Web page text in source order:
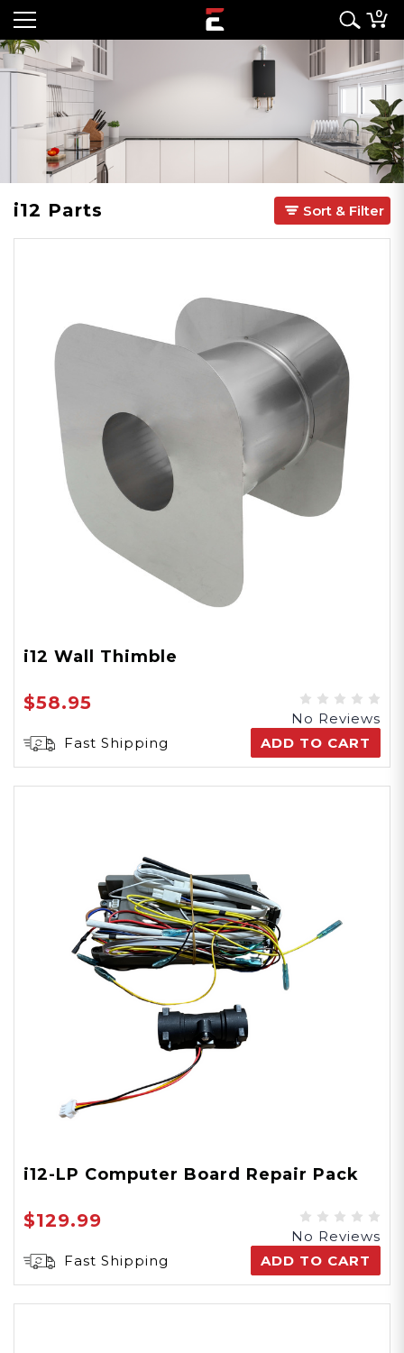
0
i12 Parts Sort & Filter
i12 Wall Thimble
$58.95
No Reviews
Fast Shipping
ADD TO CART
i12-LP Computer Board Repair Pack
$129.99
No Reviews
Fast Shipping
ADD TO CART